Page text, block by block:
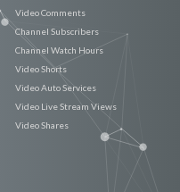
Video Comments
Channel Subscribers
Channel Watch Hours
Video Shorts
Video Auto Services
Video Live Stream Views
Video Shares